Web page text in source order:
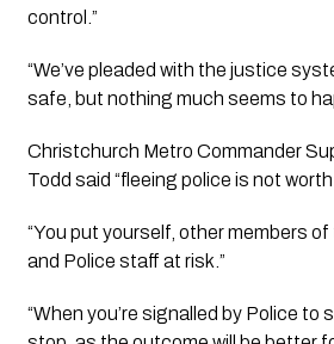
control.”
“We’ve pleaded with the justice
safe, but nothing much seems to
Christchurch Metro Commander
Todd said “fleeing police is not worth
“You put yourself, other members of
and Police staff at risk.”
“When you’re signalled by Police to